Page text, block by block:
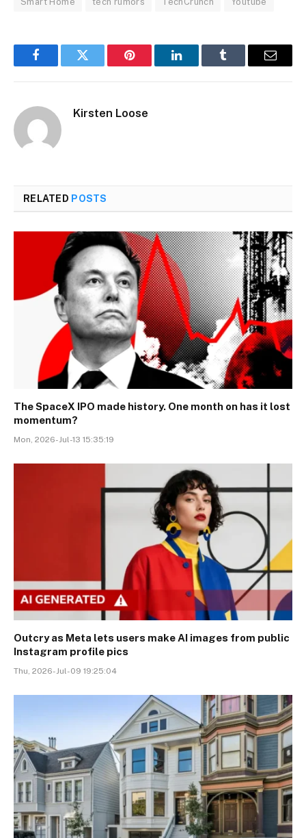
FacebookTwitter Pinterest LinkedInTumblr Email
Kirsten Loose
RELATED POSTS
The SpaceX IPO made history. One month on has it lost
momentum?
Mon, 2026-Jul-13 15:35:19
Outcry as Meta lets users make AI images from public
Instagram profile pics
Thu, 2026-Jul-09 19:25:04